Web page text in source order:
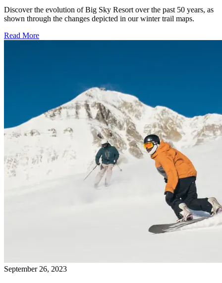
Discover the evolution of Big Sky Resort over the past 50 years, as
shown through the changes depicted in our winter trail maps.
Read More
September 26, 2023